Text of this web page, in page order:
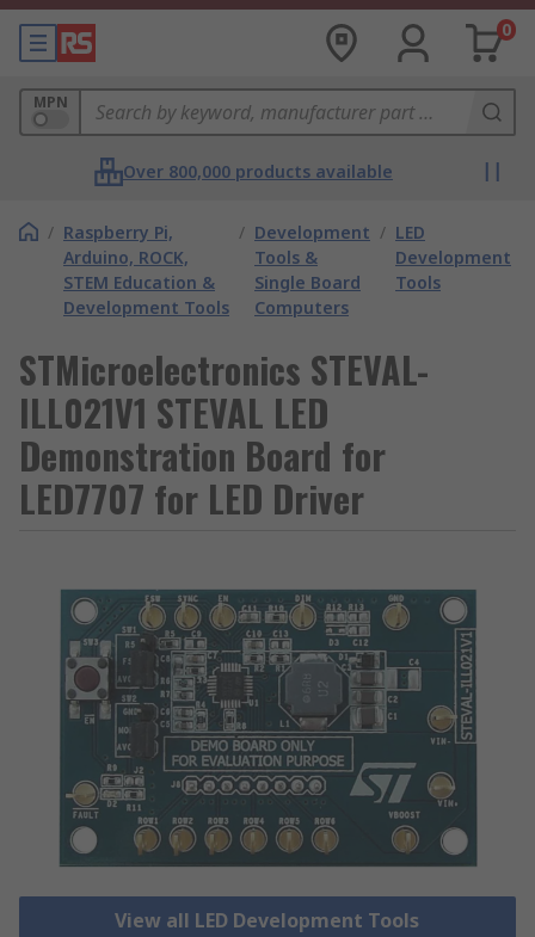
0
MPN
Over 800,000 products available
/ Raspberry Pi,
Arduino, ROCK,
STEM Education &
Development Tools
/ Development
Tools &
Single Board
Computers
/ LED
Development
Tools
STMicroelectronics STEVAL-
ILL021V1 STEVAL LED
Demonstration Board for
LED7707 for LED Driver
View all LED Development Tools